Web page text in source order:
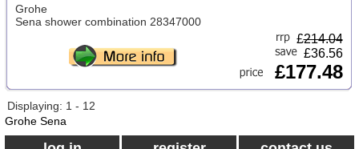
Grohe
Sena shower combination 28347000
£214.04
£36.56
£177.48
Displaying: 1 - 12
Grohe Sena